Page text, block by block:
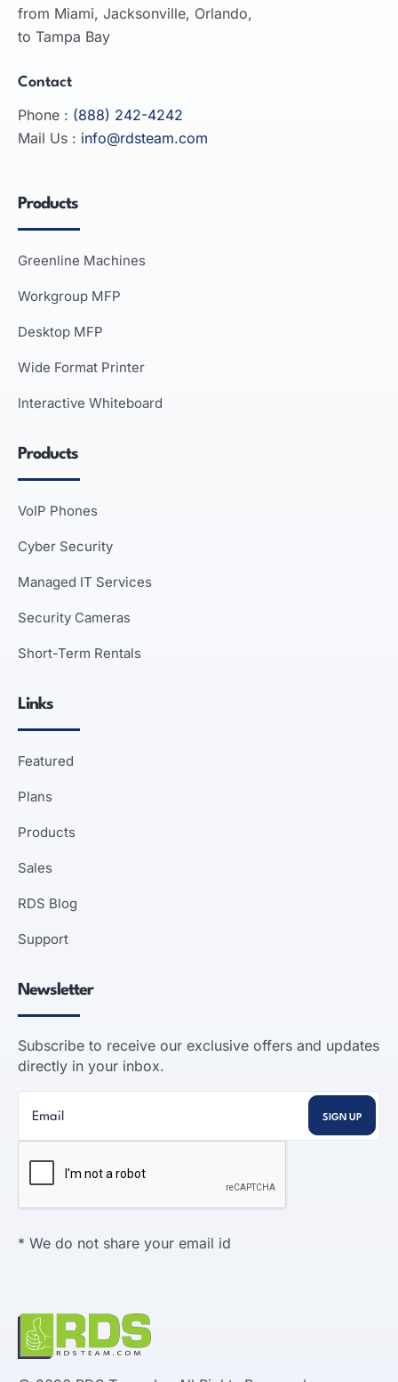
from Miami, Jacksonville, Orlando,
to Tampa Bay
Contact
Phone : (888) 242-4242
Mail Us : info@rdsteam.com
Products
Greenline Machines
Workgroup MFP
Desktop MFP
Wide Format Printer
Interactive Whiteboard
Products
VoIP Phones
Cyber Security
Managed IT Services
Security Cameras
Short-Term Rentals
Links
Featured
Plans
Products
Sales
RDS Blog
Support
Newsletter
Subscribe to receive our exclusive offers and updates
directly in your inbox.
* We do not share your email id